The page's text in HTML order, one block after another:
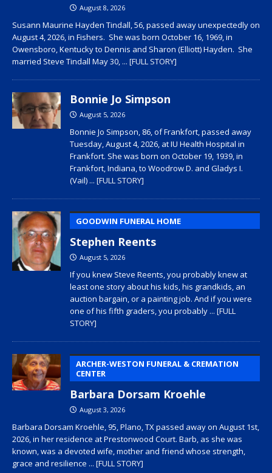
August 8, 2026
Susann Maurine Hayden Tindall, 56, passed away unexpectedly on
August 4, 2026, in Fishers. She was born October 16, 1969, in
Owensboro, Kentucky to Dennis and Sharon (Elliott) Hayden. She
married Steve Tindall May 30, ... [FULL STORY]
Bonnie Jo Simpson
August 5, 2026
Bonnie Jo Simpson, 86, of Frankfort, passed away
Tuesday, August 4, 2026, at IU Health Hospital in
Frankfort. She was born on October 19, 1939, in
Frankfort, Indiana, to Woodrow D. and Gladys I.
(Vail) ... [FULL STORY]
GOODWIN FUNERAL HOME
Stephen Reents
August 5, 2026
If you knew Steve Reents, you probably knew at
least one story about his kids, his grandkids, an
auction bargain, or a painting job. And if you were
one of his fifth graders, you probably ... [FULL
STORY]
ARCHER-WESTON FUNERAL & CREMATION
CENTER
Barbara Dorsam Kroehle
August 3, 2026
Barbara Dorsam Kroehle, 95, Plano, TX passed away on August 1st,
2026, in her residence at Prestonwood Court. Barb, as she was
known, was a devoted wife, mother and friend whose strength,
grace and resilience ... [FULL STORY]